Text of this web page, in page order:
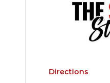
Directions